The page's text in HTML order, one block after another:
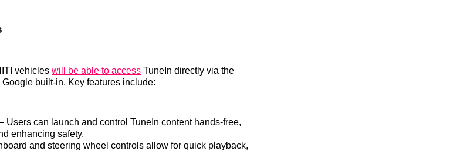
vehicles will be able to access TuneIn directly via the
built-in. Key features include:
Users can launch and control TuneIn content hands-free,
enhancing safety.
and steering wheel controls allow for quick playback,